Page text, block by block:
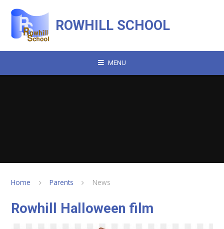
ROWHILL SCHOOL
MENU
Home Parents News
Rowhill Halloween film​​​​​​​​​​​​​​​​​​​​​